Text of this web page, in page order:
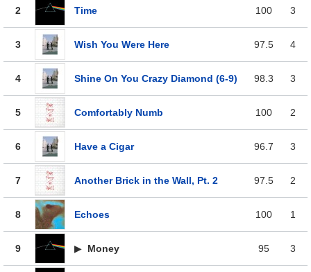
2 Time 100 3
3 Wish You Were Here 97.5 4
4 Shine On You Crazy Diamond (6-9) 98.3 3
5 Comfortably Numb 100 2
6 Have a Cigar 96.7 3
7 Another Brick in the Wall, Pt. 2 97.5 2
8 Echoes 100 1
9 ▶ Money 95 3